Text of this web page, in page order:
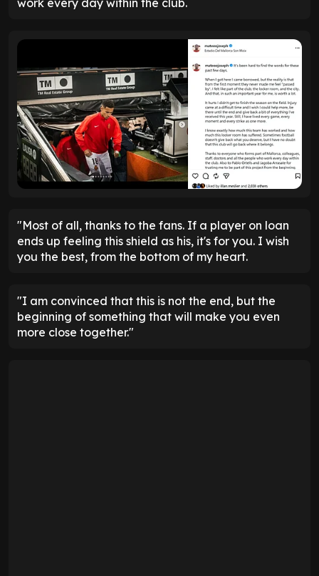
"Most of all, thanks to the fans. If a player on loan
ends up feeling this shield as his, it's for you. I wish
you the best, from the bottom of my heart.
"I am convinced that this is not the end, but the
beginning of something that will make you even
more close together."